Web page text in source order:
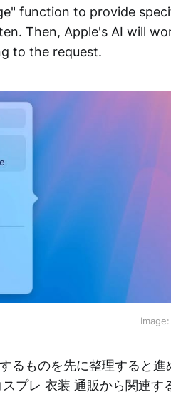
function to provide
Then, Apple's AI will
to the request.
るものを先に整理すると進
プレ 衣装 通販から関連す